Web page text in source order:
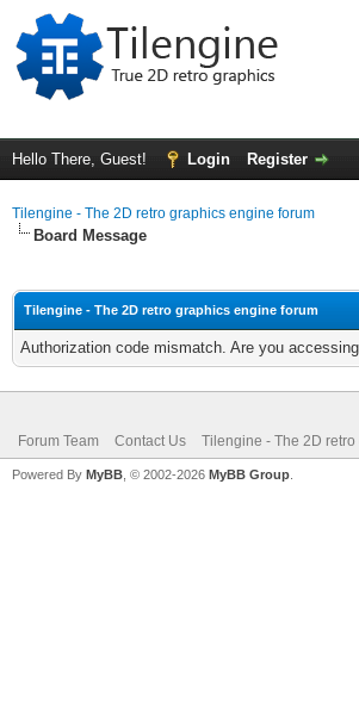
Hello There, Guest! Login Register
Tilengine - The 2D retro graphics engine forum
Board Message
Tilengine - The 2D retro graphics engine forum
Authorization code mismatch. Are you
Forum Team Contact Us Tilengine - The 2D
Powered By MyBB , © 2002-2026 MyBB Group